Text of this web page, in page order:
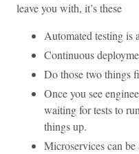
leave you with, it’s these
Automated testing is
Continuous
Do those two things
Once you see
waiting for tests to
things up.
Microservices can